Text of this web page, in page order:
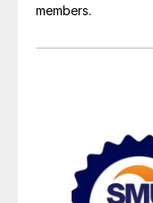
members.